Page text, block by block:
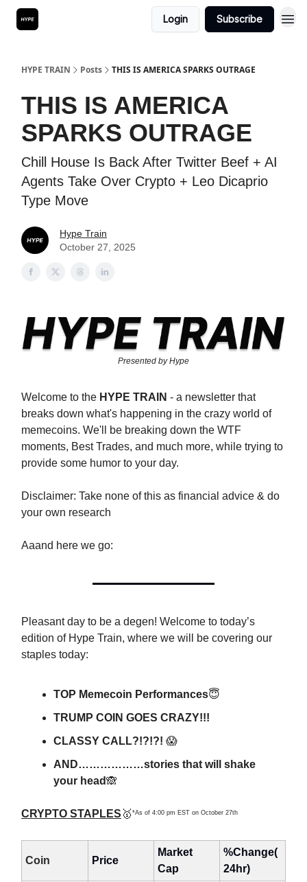
Login Subscribe
HYPE TRAIN Posts THIS IS AMERICA SPARKS OUTRAGE
THIS IS AMERICA
SPARKS OUTRAGE
Chill House Is Back After Twitter Beef + AI
Agents Take Over Crypto + Leo Dicaprio
Type Move
Hype Train
October 27, 2025
Presented by Hype
Welcome to the HYPE TRAIN - a newsletter that
breaks down what's happening in the crazy world of
memecoins. We'll be breaking down the WTF
moments, Best Trades, and much more, while trying to
provide some humor to your day.
Disclaimer: Take none of this as financial advice & do
your own research
Aaand here we go:
Pleasant day to be a degen! Welcome to today’s
edition of Hype Train, where we will be covering our
staples today:
TOP Memecoin Performances😇
TRUMP COIN GOES CRAZY!!!
CLASSY CALL?!?!?! 😱
AND………………stories that will shake
your head🙈
CRYPTO STAPLES 🥇 *As of 4:00 pm EST on October 27th
Coin Price
Market
Cap
%Change(
24hr)